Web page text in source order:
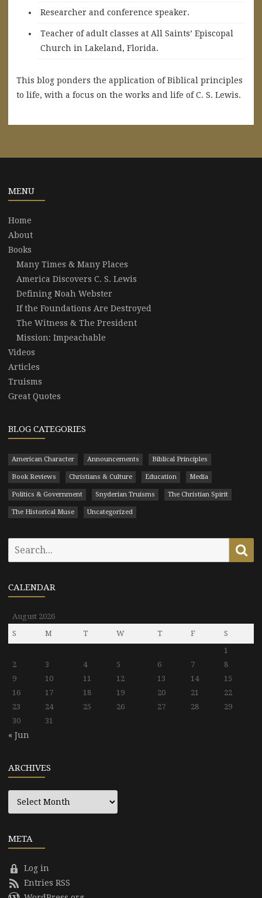
Researcher and conference speaker.
Teacher of adult classes at All Saints’ Episcopal
Church in Lakeland, Florida.
This blog ponders the application of Biblical principles
to life, with a focus on the works and life of C. S. Lewis.
MENU
Home
About
Books
Many Times & Many Places
America Discovers C. S. Lewis
Defining Noah Webster
If the Foundations Are Destroyed
The Witness & The President
Mission: Impeachable
Videos
Articles
Truisms
Great Quotes
BLOG CATEGORIES
American Character Announcements Biblical Principles
Book Reviews Christians & Culture Education Media
Politics & Government Snyderian Truisms The Christian Spirit
The Historical Muse Uncategorized
CALENDAR
August 2026
S
M T W T F
S
1
2
3 4 5 6 7
8
9
10 11 12 13 14
15
16
17 18 19 20 21
22
23
24 25 26 27 28
29
30
31
« Jun
ARCHIVES
Archives
META
Log in
Entries RSS